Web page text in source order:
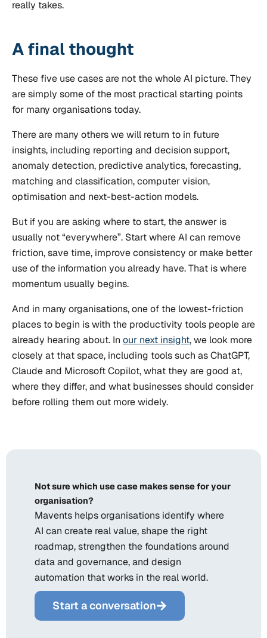
really takes.
A final thought
These five use cases are not the whole AI picture. They
are simply some of the most practical starting points
for many organisations today.
There are many others we will return to in future
insights, including reporting and decision support,
anomaly detection, predictive analytics, forecasting,
matching and classification, computer vision,
optimisation and next-best-action models.
But if you are asking where to start, the answer is
usually not “everywhere”. Start where AI can remove
friction, save time, improve consistency or make better
use of the information you already have. That is where
momentum usually begins.
And in many organisations, one of the lowest-friction
places to begin is with the productivity tools people are
already hearing about. In our next insight, we look more
closely at that space, including tools such as ChatGPT,
Claude and Microsoft Copilot, what they are good at,
where they differ, and what businesses should consider
before rolling them out more widely.
Not sure which use case makes sense for your
organisation?
Mavents helps organisations identify where
AI can create real value, shape the right
roadmap, strengthen the foundations around
data and governance, and design
automation that works in the real world.
Start a conversation